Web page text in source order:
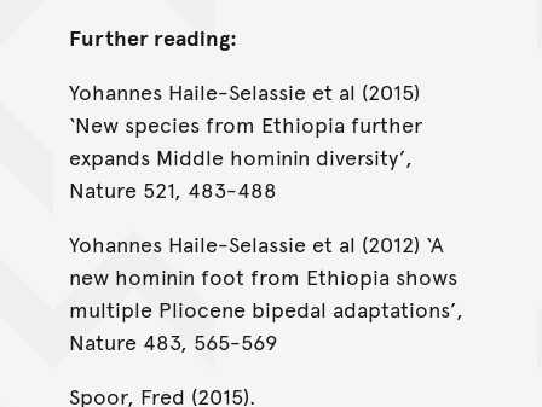
Further reading:
Yohannes Haile-Selassie et al (2015)
‘New species from Ethiopia further
expands Middle hominin diversity’,
Nature 521, 483-488
Yohannes Haile-Selassie et al (2012) ‘A
new hominin foot from Ethiopia shows
multiple Pliocene bipedal adaptations’,
Nature 483, 565-569
Spoor, Fred (2015).